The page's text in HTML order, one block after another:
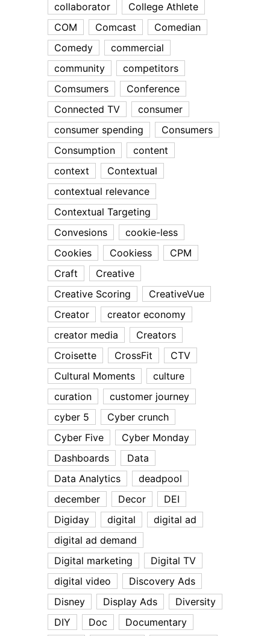
collaborator
College Athlete
COM
Comcast
Comedian
Comedy
commercial
community
competitors
Comsumers
Conference
Connected TV
consumer
consumer spending
Consumers
Consumption
content
context
Contextual
contextual relevance
Contextual Targeting
Convesions
cookie-less
Cookies
Cookiess
CPM
Craft
Creative
Creative Scoring
CreativeVue
Creator
creator economy
creator media
Creators
Croisette
CrossFit
CTV
Cultural Moments
culture
curation
customer journey
cyber 5
Cyber crunch
Cyber Five
Cyber Monday
Dashboards
Data
Data Analytics
deadpool
december
Decor
DEI
Digiday
digital
digital ad
digital ad demand
Digital marketing
Digital TV
digital video
Discovery Ads
Disney
Display Ads
Diversity
DIY
Doc
Documentary